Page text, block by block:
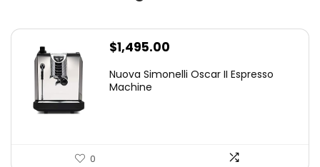
$1,495.00
Nuova Simonelli Oscar II Espresso
Machine
0